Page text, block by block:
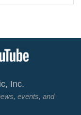
Inc.
events, and